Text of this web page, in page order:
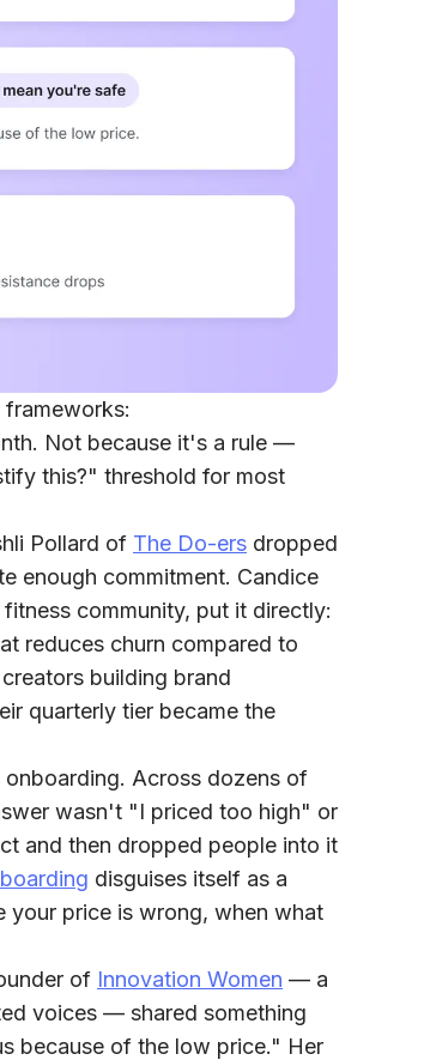
Not because it's a rule —
this?" threshold for most
Pollard of The Do-ers dropped
enough commitment. Candice
community, put it directly:
reduces churn compared to
building brand
quarterly tier became the
Across dozens of
wasn't "I priced too high" or
and then dropped people into it
disguises itself as a
your price is wrong, when what
of Innovation Women — a
voices — shared something
because of the low price." Her